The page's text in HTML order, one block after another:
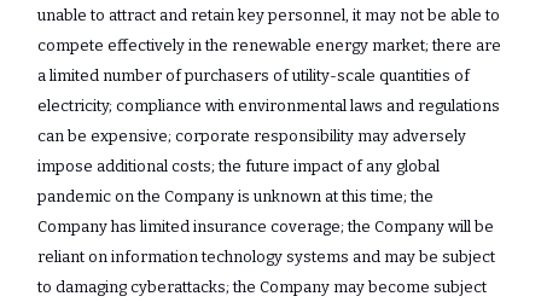
unable to attract and retain key personnel, it may not be able to
compete effectively in the renewable energy market; there are
a limited number of purchasers of utility-scale quantities of
electricity; compliance with environmental laws and regulations
can be expensive; corporate responsibility may adversely
impose additional costs; the future impact of any global
pandemic on the Company is unknown at this time; the
Company has limited insurance coverage; the Company will be
reliant on information technology systems and may be subject
to damaging cyberattacks; the Company may become subject